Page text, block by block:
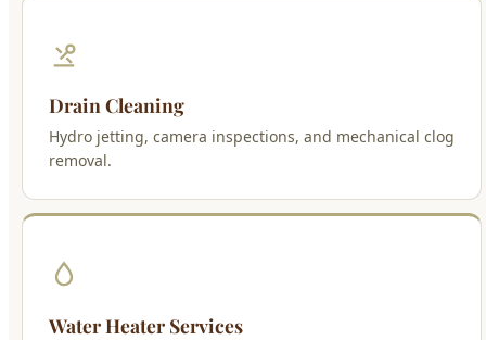
Drain Cleaning
Hydro jetting, camera inspections, and mechanical clog
removal.
Water Heater Services